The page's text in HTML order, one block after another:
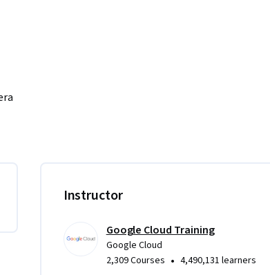
Instructor
Google Cloud Training
Google Cloud
2,309 Courses • 4,490,131 learners